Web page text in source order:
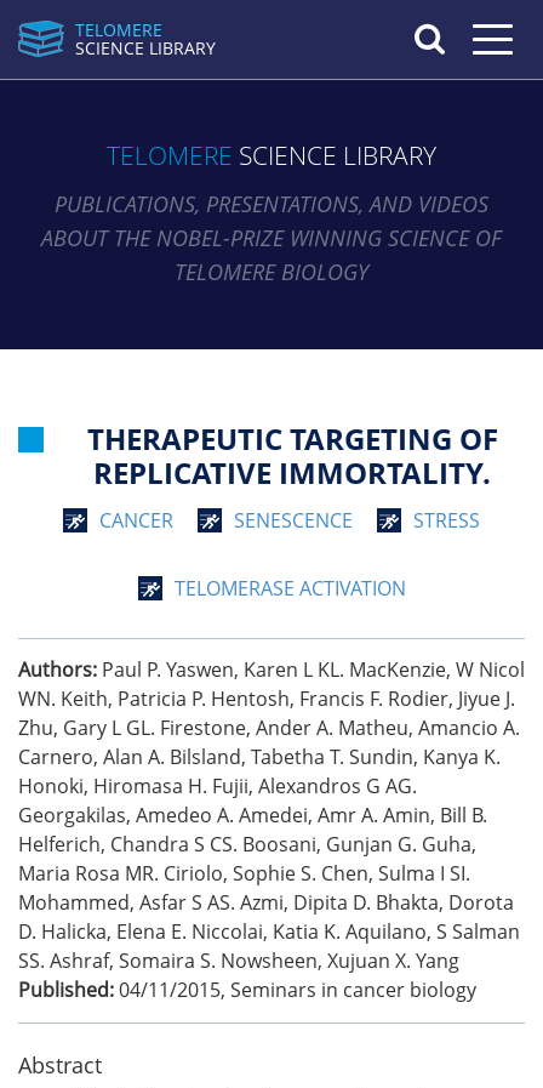
TELOMERE
SCIENCE LIBRARY
Toggle
TELOMERE SCIENCE LIBRARY
PUBLICATIONS, PRESENTATIONS, AND VIDEOS
ABOUT THE NOBEL-PRIZE WINNING SCIENCE OF
TELOMERE BIOLOGY
THERAPEUTIC TARGETING OF
REPLICATIVE IMMORTALITY.
CANCER SENESCENCE STRESS
TELOMERASE ACTIVATION
Authors: Paul P. Yaswen, Karen L KL. MacKenzie, W Nicol
WN. Keith, Patricia P. Hentosh, Francis F. Rodier, Jiyue J.
Zhu, Gary L GL. Firestone, Ander A. Matheu, Amancio A.
Carnero, Alan A. Bilsland, Tabetha T. Sundin, Kanya K.
Honoki, Hiromasa H. Fujii, Alexandros G AG.
Georgakilas, Amedeo A. Amedei, Amr A. Amin, Bill B.
Helferich, Chandra S CS. Boosani, Gunjan G. Guha,
Maria Rosa MR. Ciriolo, Sophie S. Chen, Sulma I SI.
Mohammed, Asfar S AS. Azmi, Dipita D. Bhakta, Dorota
D. Halicka, Elena E. Niccolai, Katia K. Aquilano, S Salman
SS. Ashraf, Somaira S. Nowsheen, Xujuan X. Yang
Published:04/11/2015, Seminars in cancer biology
Abstract